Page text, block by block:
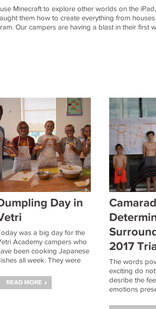
Minecraft to explore other worlds on the
them how to create everything from
Our campers are having a blast in their first
Day in
was a big day for the
Academy campers who
been cooking Japanese
all week. They were
Japanese Gyoza. Gyoza is
Japanese word for
READ MORE
2017
The words
exciting do
desribe the
emotions
campers